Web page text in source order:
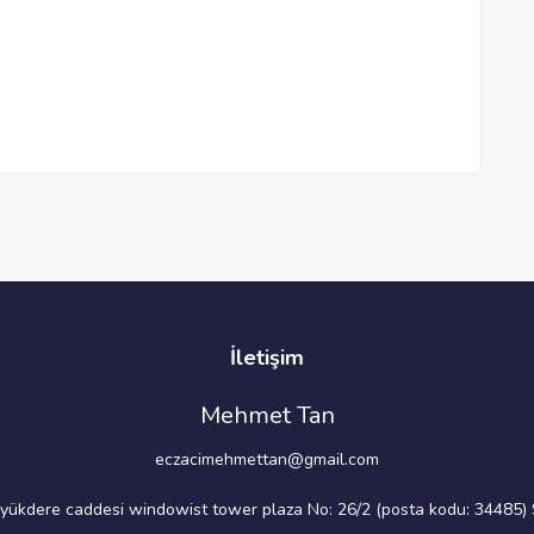
İletişim
Mehmet Tan
eczacimehmettan@gmail.com
caddesi windowist tower plaza No: 26/2 (posta kodu: 34485)